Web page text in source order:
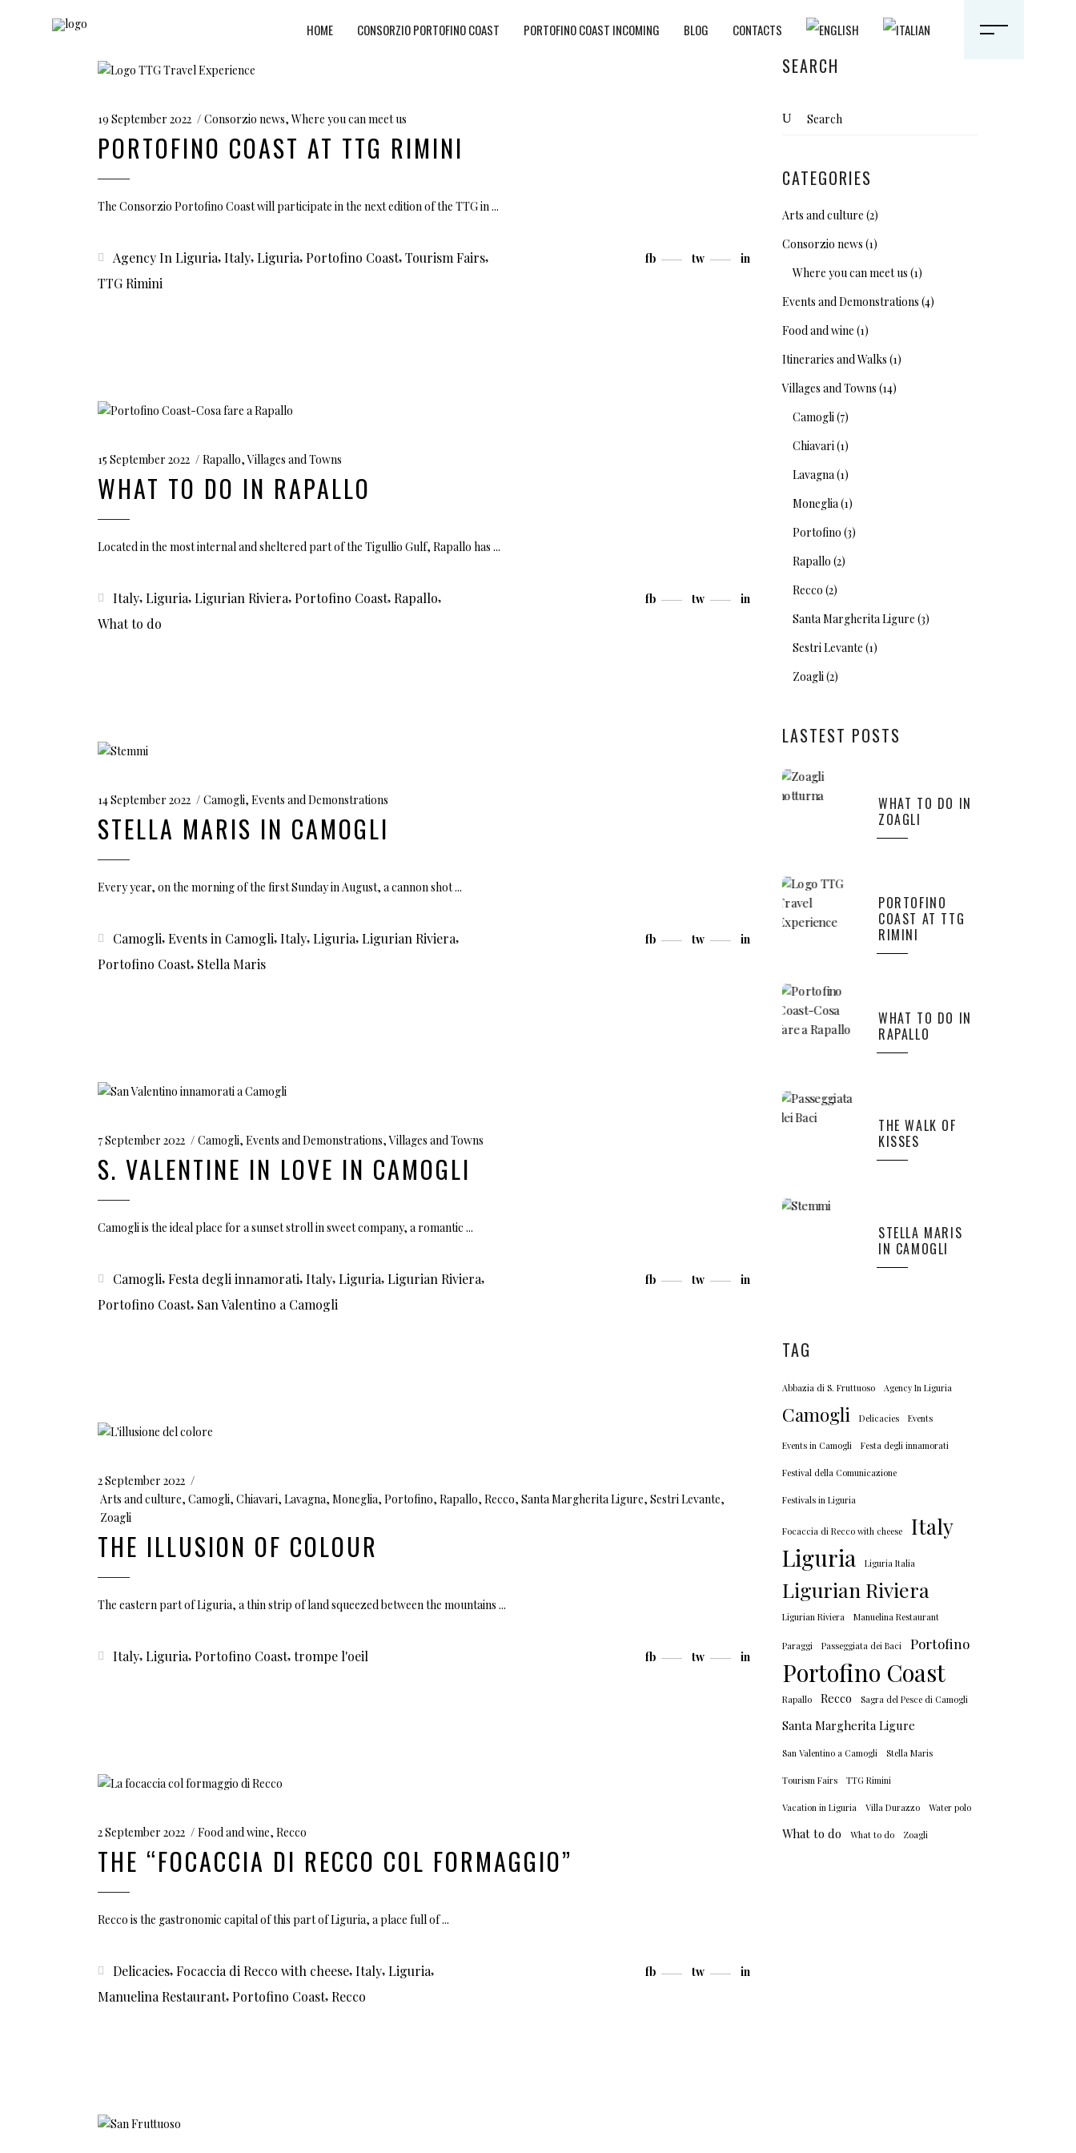
HOME CONSORZIO PORTOFINO COAST PORTOFINO COAST INCOMING BLOG CONTACTS
19 September 2022 Consorzio news,Where you can meet us
PORTOFINO COAST AT TTG RIMINI
The Consorzio Portofino Coast will participate in the next edition of the TTG in
Agency In Liguria,Italy,Liguria, Portofino Coast,Tourism Fairs,
TTG Rimini
fb tw in
15 September 2022 Rapallo,Villages and Towns
WHAT TO DO IN RAPALLO
Located in the most internal and sheltered part of the Tigullio Gulf, Rapallo has
Italy,Liguria,Ligurian Riviera, Portofino Coast, Rapallo,
What to do
fb tw in
14 September 2022 Camogli, Events and Demonstrations
STELLA MARIS IN CAMOGLI
Every year, on the morning of the first Sunday in August, a cannon shot
Camogli,Events in Camogli,Italy,Liguria,Ligurian Riviera,
Portofino Coast, Stella Maris
fb tw in
7 September 2022 Camogli, Events and Demonstrations,Villages and Towns
S. VALENTINE IN LOVE IN CAMOGLI
Camogli is the ideal place for a sunset stroll in sweet company, a romantic
Camogli,Festa degli innamorati,Italy,Liguria,Ligurian Riviera,
Portofino Coast, San Valentino a Camogli
fb tw in
2 September 2022
Arts and culture, Camogli, Chiavari, Lavagna, Moneglia, Portofino, Rapallo, Recco, Santa Margherita Ligure, Sestri Levante,
Zoagli
THE ILLUSION OF COLOUR
The eastern part of Liguria, a thin strip of land squeezed between the mountains
Italy,Liguria, Portofino Coast,trompe l'oeil fb tw in
2 September 2022 Food and wine, Recco
THE “FOCACCIA DI RECCO COL FORMAGGIO”
Recco is the gastronomic capital of this part of Liguria, a place full of
Delicacies,Focaccia di Recco with cheese,Italy,Liguria,
Manuelina Restaurant,Portofino Coast,Recco
fb tw in
SEARCH
Search
CATEGORIES
Arts and culture (2)
Consorzio news (1)
Where you can meet us (1)
Events and Demonstrations (4)
Food and wine (1)
Itineraries and Walks (1)
Villages and Towns (14)
Camogli(7)
Chiavari(1)
Lavagna(1)
Moneglia(1)
Portofino (3)
Rapallo (2)
Recco (2)
Santa Margherita Ligure (3)
Sestri Levante (1)
Zoagli(2)
LASTEST POSTS
WHAT TO DO IN
ZOAGLI
PORTOFINO
COAST AT TTG
RIMINI
WHAT TO DO IN
RAPALLO
THE WALK OF
KISSES
STELLA MARIS
IN CAMOGLI
TAG
Abbazia di S. Fruttuoso Agency In Liguria
Camogli Delicacies Events
Events in Camogli Festa degli innamorati
Festival della Comunicazione
Festivals in Liguria
Focaccia di Recco with cheese Italy
Liguria Liguria Italia
Ligurian Riviera
Ligurian Riviera Manuelina Restaurant
Paraggi Passeggiata dei Baci Portofino
Portofino Coast
Rapallo Recco Sagra del Pesce di Camogli
Santa Margherita Ligure
San Valentino a Camogli Stella Maris
Tourism Fairs TTG Rimini
Vacation in Liguria Villa Durazzo Water polo
What to do What to do Zoagli